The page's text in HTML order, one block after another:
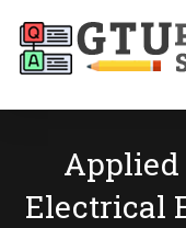
Electrical